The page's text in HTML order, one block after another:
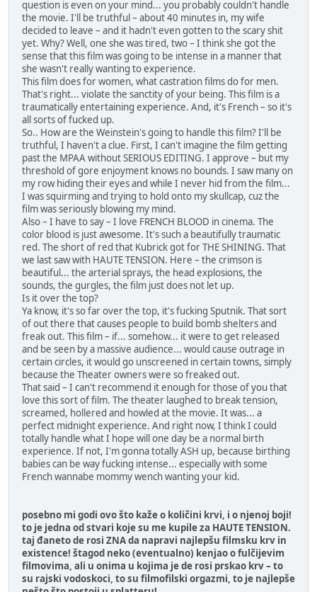
question is even on your mind... you probably couldn't handle
the movie. I'll be truthful – about 40 minutes in, my wife
decided to leave – and it hadn't even gotten to the scary shit
yet. Why? Well, one she was tired, two – I think she got the
sense that this film was going to be intense in a manner that
she wasn't really wanting to experience.
This film does for women, what castration films do for men.
That's right... violate the sanctity of your being. This film is a
traumatically entertaining experience. And, it's French – so it's
all sorts of fucked up.
So.. How are the Weinstein's going to handle this film? I'll be
truthful, I haven't a clue. First, I can't imagine the film getting
past the MPAA without SERIOUS EDITING. I approve – but my
threshold of gore enjoyment knows no bounds. I saw many on
my row hiding their eyes and while I never hid from the film...
I was squirming and trying to hold onto my skullcap, cuz the
film was seriously blowing my mind.
Also – I have to say – I love FRENCH BLOOD in cinema. The
color blood is just awesome. It's such a beautifully traumatic
red. The short of red that Kubrick got for THE SHINING. That
we last saw with HAUTE TENSION. Here – the crimson is
beautiful... the arterial sprays, the head explosions, the
sounds, the gurgles, the film just does not let up.
Is it over the top?
Ya know, it's so far over the top, it's fucking Sputnik. That sort
of out there that causes people to build bomb shelters and
freak out. This film – if... somehow... it were to get released
and be seen by a massive audience... would cause outrage in
certain circles, it would go unscreened in certain towns, simply
because the Theater owners were so freaked out.
That said – I can't recommend it enough for those of you that
love this sort of film. The theater laughed to break tension,
screamed, hollered and howled at the movie. It was... a
perfect midnight experience. And right now, I think I could
totally handle what I hope will one day be a normal birth
experience. If not, I'm gonna totally ASH up, because birthing
babies can be way fucking intense... especially with some
French wannabe mommy wench wanting your kid.
posebno mi godi ovo što kaže o količini krvi, i o njenoj boji!
to je jedna od stvari koje su me kupile za HAUTE TENSION.
taj đaneto de rosi ZNA da napravi najlepšu filmsku krv in
existence! štagod neko (eventualno) kenjao o fulčijevim
filmovima, ali u onima u kojima je de rosi prskao krv – to
su rajski vodoskoci, to su filmofilski orgazmi, to je najlepše